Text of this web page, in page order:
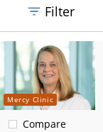
Filter
Mercy Clinic
Compare